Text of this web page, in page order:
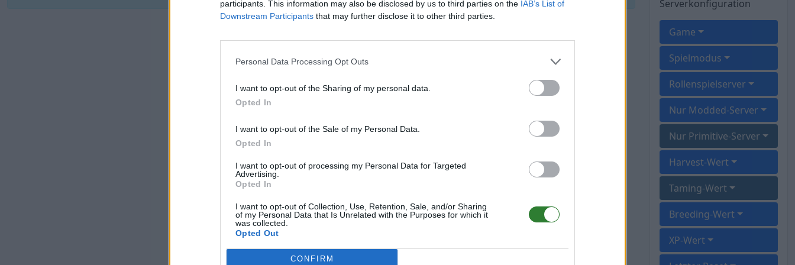
participants. This information may also be disclosed by us to third parties on the IAB’s List of
Downstream Participants that may further disclose it to other third parties.
Personal Data Processing Opt Outs
I want to opt-out of the Sharing of my personal data.
Opted In
I want to opt-out of the Sale of my Personal Data.
Opted In
I want to opt-out of processing my Personal Data for Targeted
Advertising.
Opted In
I want to opt-out of Collection, Use, Retention, Sale, and/or Sharing
of my Personal Data that Is Unrelated with the Purposes for which it
was collected.
Opted Out
CONFIRM
Serverkonfiguration
Game
Spielmodus
Rollenspielserver
Nur Modded-Server
Nur Primitive-Server
Harvest-Wert
Taming-Wert
Breeding-Wert
XP-Wert